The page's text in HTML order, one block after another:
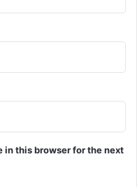
in this browser for the next